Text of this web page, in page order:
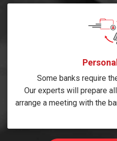
Some banks require
Our experts will prepare
arrange a meeting with the